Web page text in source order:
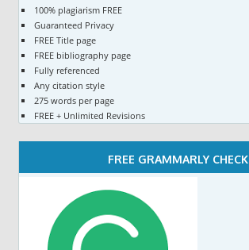
100% plagiarism FREE
Guaranteed Privacy
FREE Title page
FREE bibliography page
Fully referenced
Any citation style
275 words per page
FREE + Unlimited Revisions
FREE GRAMMARLY CHECK